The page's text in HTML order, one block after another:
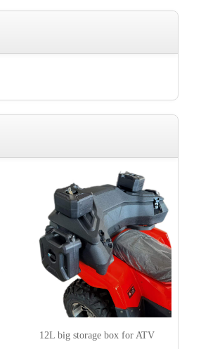
12L big storage box for ATV